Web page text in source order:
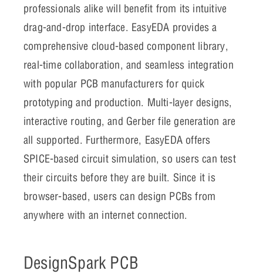
professionals alike will benefit from its intuitive
drag-and-drop interface. EasyEDA provides a
comprehensive cloud-based component library,
real-time collaboration, and seamless integration
with popular PCB manufacturers for quick
prototyping and production. Multi-layer designs,
interactive routing, and Gerber file generation are
all supported. Furthermore, EasyEDA offers
SPICE-based circuit simulation, so users can test
their circuits before they are built. Since it is
browser-based, users can design PCBs from
anywhere with an internet connection.
DesignSpark PCB